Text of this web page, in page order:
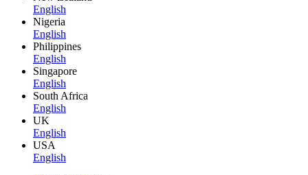
English
Nigeria
English
Philippines
English
Singapore
English
South Africa
English
UK
English
USA
English